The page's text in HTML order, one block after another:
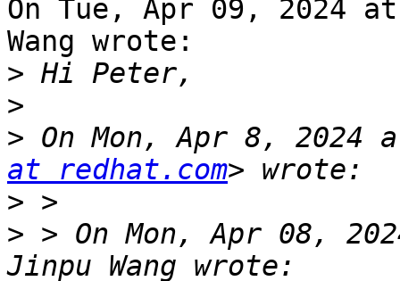
On Tue, Apr 09, 2024
Wang wrote:
>
>
> On Mon, Apr 8, 2024
at redhat.com
>
> > On Mon, Apr 08,